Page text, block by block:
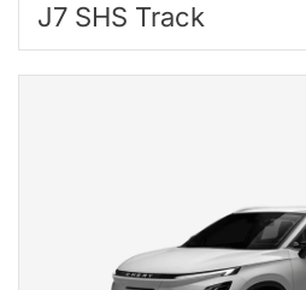
J7 SHS Track